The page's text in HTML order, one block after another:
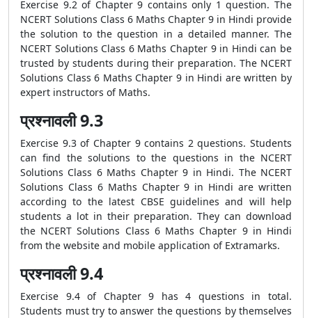
Exercise 9.2 of Chapter 9 contains only 1 question. The
NCERT Solutions Class 6 Maths Chapter 9 in Hindi provide
the solution to the question in a detailed manner. The
NCERT Solutions Class 6 Maths Chapter 9 in Hindi can be
trusted by students during their preparation. The NCERT
Solutions Class 6 Maths Chapter 9 in Hindi are written by
expert instructors of Maths.
प्रश्नावली 9.3
Exercise 9.3 of Chapter 9 contains 2 questions. Students
can find the solutions to the questions in the NCERT
Solutions Class 6 Maths Chapter 9 in Hindi. The NCERT
Solutions Class 6 Maths Chapter 9 in Hindi are written
according to the latest CBSE guidelines and will help
students a lot in their preparation. They can download
the NCERT Solutions Class 6 Maths Chapter 9 in Hindi
from the website and mobile application of Extramarks.
प्रश्नावली 9.4
Exercise 9.4 of Chapter 9 has 4 questions in total.
Students must try to answer the questions by themselves